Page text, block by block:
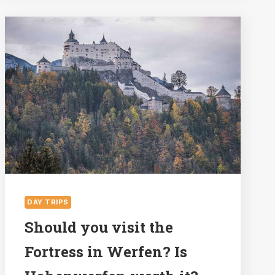
WOLFGANG
IN
THE
SALZKAMMERGUT
LAKE
DISTRICT
DAY TRIPS
Should you visit the
Fortress in Werfen? Is